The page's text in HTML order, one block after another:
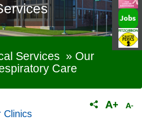
Services » Our
Care
Clinics